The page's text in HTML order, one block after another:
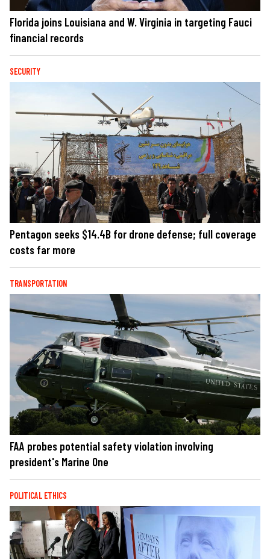
Florida joins Louisiana and W. Virginia in targeting Fauci
financial records
SECURITY
Pentagon seeks $14.4B for drone defense; full coverage
costs far more
TRANSPORTATION
FAA probes potential safety violation involving
president's Marine One
POLITICAL ETHICS